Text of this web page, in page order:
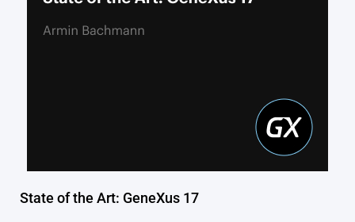
State of the Art: GeneXus 17